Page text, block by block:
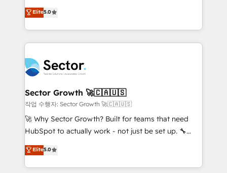
Operamos en Colombia, Perú, México, Ecuador,
Chile, Panamá, Bolivia, Argentina y República
Dominicana — con experiencia real en educación,
retail, salud, banca, bienes raíces, construcción y
previsibilidade de receita. Combinamos Revenue
Operations (RevOps) e Inteligência Artificial para
estruturar processos integrar sistemas organizar
dados e automatizar operações. O objetivo é
operacional de receita conectando equipes
tecnologia e dados em uma operação integrada.
Também somos distribuidores oficiais da HubSpot
e de mais de 150 softwares globais permitindo
contratar e pagar a HubSpot em reais com nota
fiscal no Brasil e gerar economia de até 50% na
Oferecemos ainda agentes de IA especializados em
HubSpot que automatizam tarefas executam rotinas
Elite5.0
Sector Growth 🚀🇨🇦🇺🇸
작업 수행자: Sector Growth 🚀🇨🇦🇺🇸
🚀 Why Sector Growth? Built for teams that need
HubSpot to actually work - not just be set up. 🔧
HubSpot Experts: Onboarding, migrations,
automation, and training built for adoption. ⚡ Highly
Technical Execution: ERP, EMR and Custom
Elite5.0